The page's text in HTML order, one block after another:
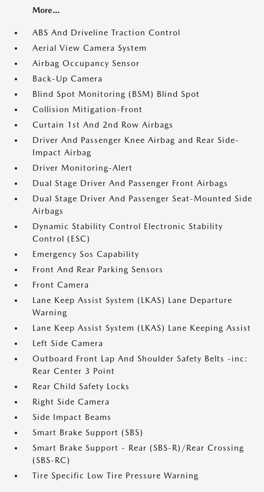
More...
ABS And Driveline Traction Control
Aerial View Camera System
Airbag Occupancy Sensor
Back-Up Camera
Blind Spot Monitoring (BSM) Blind Spot
Collision Mitigation-Front
Curtain 1st And 2nd Row Airbags
Driver And Passenger Knee Airbag and Rear Side-
Impact Airbag
Driver Monitoring-Alert
Dual Stage Driver And Passenger Front Airbags
Dual Stage Driver And Passenger Seat-Mounted Side
Airbags
Dynamic Stability Control Electronic Stability
Control (ESC)
Emergency Sos Capability
Front And Rear Parking Sensors
Front Camera
Lane Keep Assist System (LKAS) Lane Departure
Warning
Lane Keep Assist System (LKAS) Lane Keeping Assist
Left Side Camera
Outboard Front Lap And Shoulder Safety Belts -inc:
Rear Center 3 Point
Rear Child Safety Locks
Right Side Camera
Side Impact Beams
Smart Brake Support (SBS)
Smart Brake Support - Rear (SBS-R)/Rear Crossing
(SBS-RC)
Tire Specific Low Tire Pressure Warning